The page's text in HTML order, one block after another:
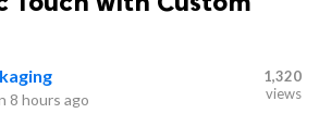
8 hours ago
1,320
views